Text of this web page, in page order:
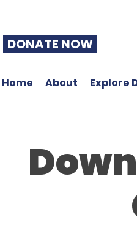
Home About Explore
DONATE NOW